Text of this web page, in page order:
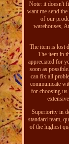
Note: it doesn't
want me send
of our
warehouses,
The item is lost
The item in
appreciated for
soon as
can fix all
communicate
for choosing us
Superiority in
standard team,
of the highest